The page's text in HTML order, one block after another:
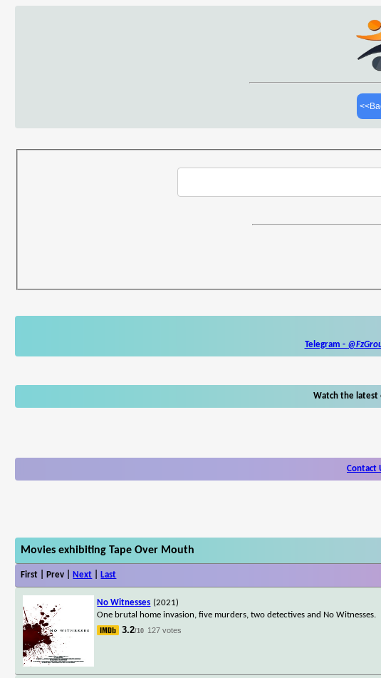
Telegram -
Watch the latest
Contact
Movies exhibiting Tape Over Mouth
First | Prev | Next Last
No Witnesses (2021)
One brutal home invasion, five murders, two detectives and No Witnesses.
3.2/10 127 votes